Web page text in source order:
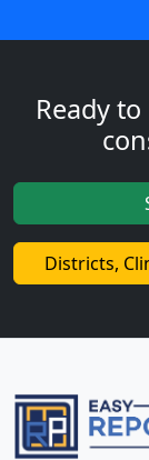
Ready
Districts,